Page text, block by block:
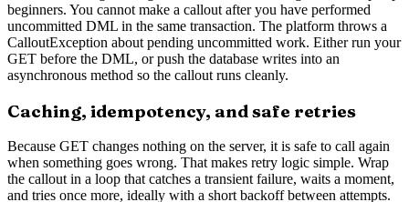
beginners. You cannot make a callout after you have performed
uncommitted DML in the same transaction. The platform throws a
CalloutException about pending uncommitted work. Either run your
GET before the DML, or push the database writes into an
asynchronous method so the callout runs cleanly.
Caching, idempotency, and safe retries
Because GET changes nothing on the server, it is safe to call again
when something goes wrong. That makes retry logic simple. Wrap
the callout in a loop that catches a transient failure, waits a moment,
and tries once more, ideally with a short backoff between attempts.